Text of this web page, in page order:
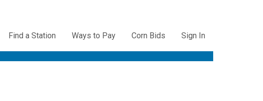
Utility
Navigation
Find a Station Ways to Pay Corn Bids Sign In